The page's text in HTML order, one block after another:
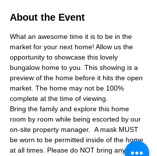
About the Event
What an awesome time it is to be in the
market for your next home! Allow us the
opportunity to showcase this lovely
bungalow home to you. This showing is a
preview of the home before it hits the open
market. The home may not be 100%
complete at the time of viewing.
Bring the family and explore this home
room by room while being escorted by our
on-site property manager.  A mask MUST
be worn to be permitted inside of the home
at all times. Please do NOT bring any